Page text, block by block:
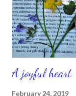
nickel to loan,
al...
A joyful heart
February 24, 2019